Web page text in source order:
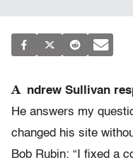
A ndrew Sullivan
He answers my
changed his site
Bob Rubin: “I fixed a